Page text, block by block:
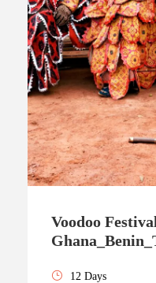
Voodoo
12 Days